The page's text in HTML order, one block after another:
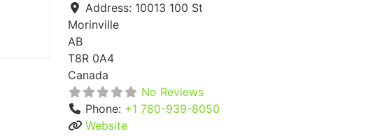
Address: 10013 100 St
Morinville
AB
T8R 0A4
Canada
No Reviews
Phone: +1 780-939-8050
Website